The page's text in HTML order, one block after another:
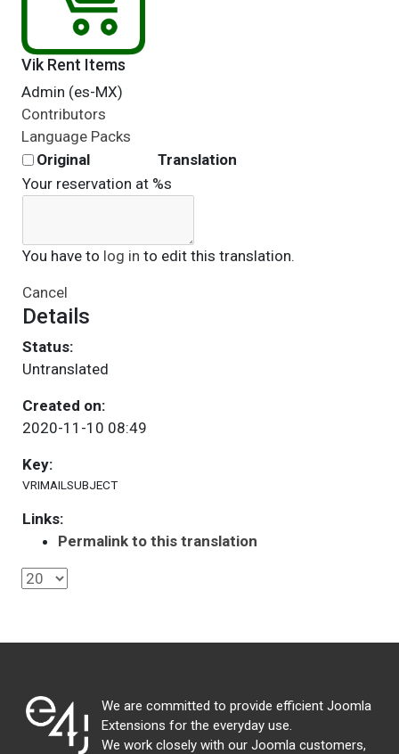
Vik Rent Items
Admin (es-MX)
Contributors
Language Packs
Original
Translation
Your reservation at %s
You have to log in to edit this translation.
Cancel
Details
Status:
Untranslated
Created on:
2020-11-10 08:49
Key:
VRIMAILSUBJECT
Links:
Permalink to this translation
We are committed to provide efficient Joomla
Extensions for the everyday use.
We work closely with our Joomla customers,